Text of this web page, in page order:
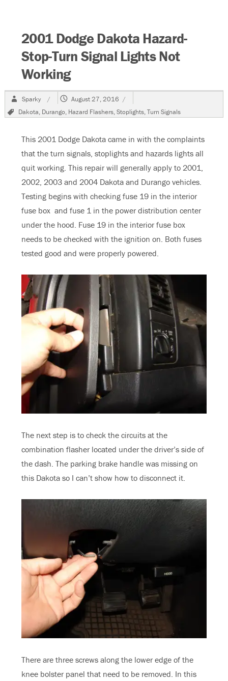
2001 Dodge Dakota Hazard-
Stop-Turn Signal Lights Not
Working
Author
Sparky
Posted
August 27, 2016
Tags
Dakota, Durango, Hazard Flashers,Stoplights,Turn Signals
This 2001 Dodge Dakota came in with the complaints
that the turn signals, stoplights and hazards lights all
quit working. This repair will generally apply to 2001,
2002, 2003 and 2004 Dakota and Durango vehicles.
Testing begins with checking fuse 19 in the interior
fuse box and fuse 1 in the power distribution center
under the hood. Fuse 19 in the interior fuse box
needs to be checked with the ignition on. Both fuses
tested good and were properly powered.
The next step is to check the circuits at the
combination flasher located under the driver’s side of
the dash. The parking brake handle was missing on
this Dakota so I can’t show how to disconnect it.
There are three screws along the lower edge of the
knee bolster panel that need to be removed. In this